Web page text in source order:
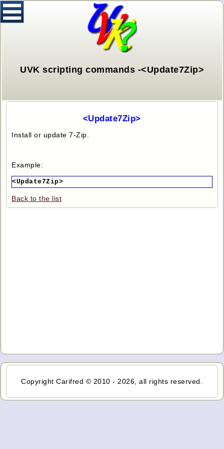
UVK scripting commands -<Update7Zip>
<Update7Zip>
Install or update 7-Zip.
Example:
<Update7Zip>
Back to the list
Copyright Carifred © 2010 - 2026, all rights reserved.